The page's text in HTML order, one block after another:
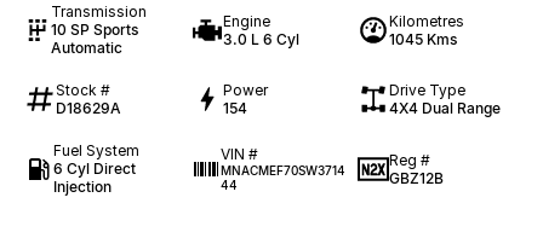
Transmission
10 SP Sports
Automatic
Engine
3.0 L 6 Cyl
Kilometres
1045 Kms
Stock #
D18629A
Power
154
Drive Type
4X4 Dual Range
Fuel System
6 Cyl Direct
Injection
VIN #
MNACMEF70SW3714
44
Reg #
GBZ12B